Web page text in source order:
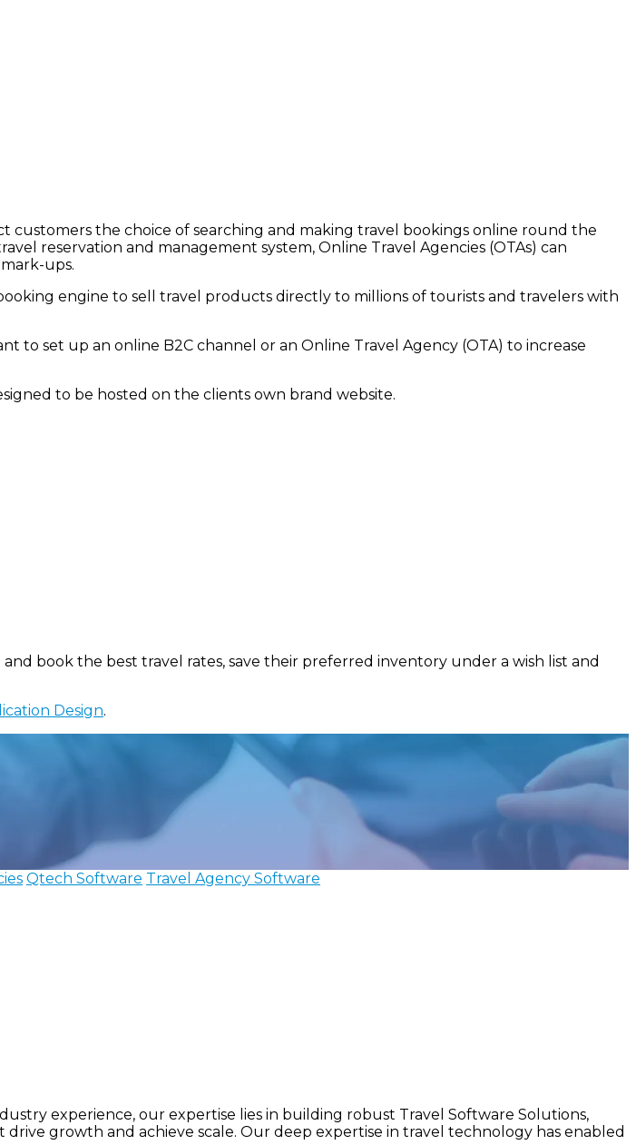
customers the choice of searching and making travel bookings online round the
reservation and management system, Online Travel Agencies (OTAs) can
ups.
engine to sell travel products directly to millions of tourists and travelers with
to set up an online B2C channel or an Online Travel Agency (OTA) to increase
to be hosted on the clients own brand website.
book the best travel rates, save their preferred inventory under a wish list and
Design.
Qtech Software Travel Agency Software
experience, our expertise lies in building robust Travel Software Solutions,
growth and achieve scale. Our deep expertise in travel technology has enabled